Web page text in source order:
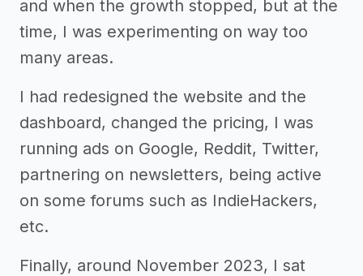
and when the growth stopped, but at the
time, I was experimenting on way too
many areas.
I had redesigned the website and the
dashboard, changed the pricing, I was
running ads on Google, Reddit, Twitter,
partnering on newsletters, being active
on some forums such as IndieHackers,
etc.
Finally, around November 2023, I sat